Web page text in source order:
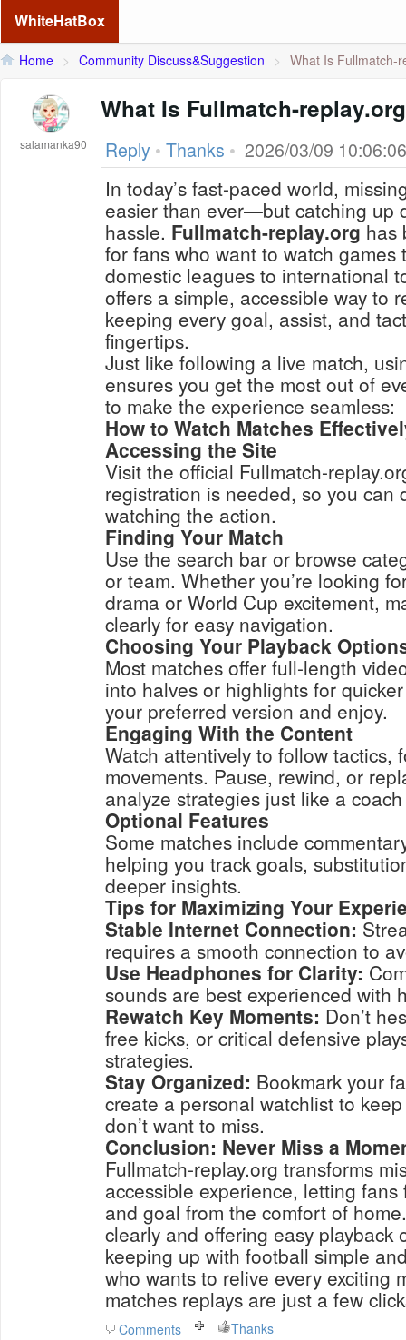
WhiteHatBox
Home > Community Discuss&Suggestion > What Is Fullmatch-
salamanka90
What Is Fullmatch-
Reply • Thanks • 2026/03/09 10:06:06
In today’s fast-paced world,
easier than ever—but catching up
hassle. Fullmatch-replay.orghas
for fans who want to watch games
domestic leagues to international
offers a simple, accessible way to
keeping every goal, assist, and
fingertips.
Just like following a live match,
ensures you get the most out of
to make the experience seamless:
How to Watch Matches
Accessing the Site
Visit the official Fullmatch-
registration is needed, so you can
watching the action.
Finding Your Match
Use the search bar or browse
or team. Whether you’re looking
drama or World Cup excitement,
clearly for easy navigation.
Choosing Your Playback
Most matches offer full-length
into halves or highlights for
your preferred version and enjoy.
Engaging With the Content
Watch attentively to follow tactics,
movements. Pause, rewind, or
analyze strategies just like a
Optional Features
Some matches include
helping you track goals,
deeper insights.
Tips for Maximizing Your
Stable Internet Connection:
requires a smooth connection to
Use Headphones for Clarity:
sounds are best experienced with
Rewatch Key Moments: Don’t
free kicks, or critical defensive
strategies.
Stay Organized: Bookmark your
create a personal watchlist to
don’t want to miss.
Conclusion: Never Miss a
Fullmatch-replay.org transforms
accessible experience, letting
and goal from the comfort of
clearly and offering easy playback
keeping up with football simple
who wants to relive every exciting
matches replays are just a few
Comments Thanks